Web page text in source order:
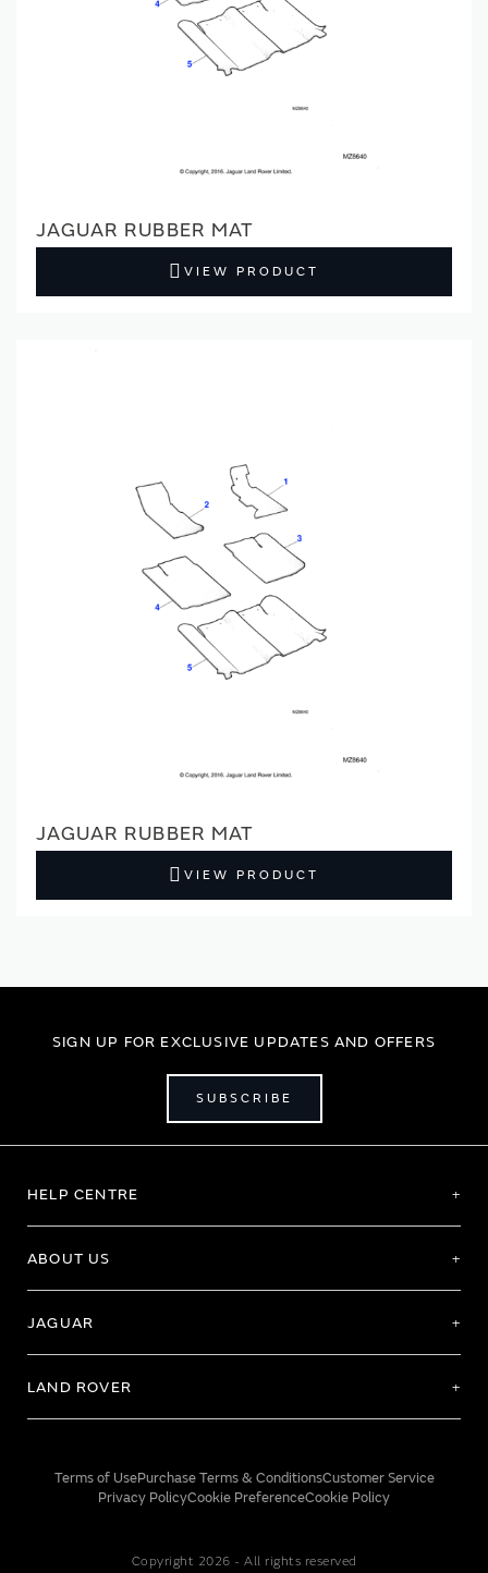
JAGUAR RUBBER MAT
VIEW PRODUCT
JAGUAR RUBBER MAT
VIEW PRODUCT
SIGN UP FOR EXCLUSIVE UPDATES AND OFFERS
SUBSCRIBE
HELP CENTRE
ABOUT US
JAGUAR
LAND ROVER
Terms of UsePurchase Terms & ConditionsCustomer Service
Privacy PolicyCookie PreferenceCookie Policy
Copyright 2026 - All rights reserved